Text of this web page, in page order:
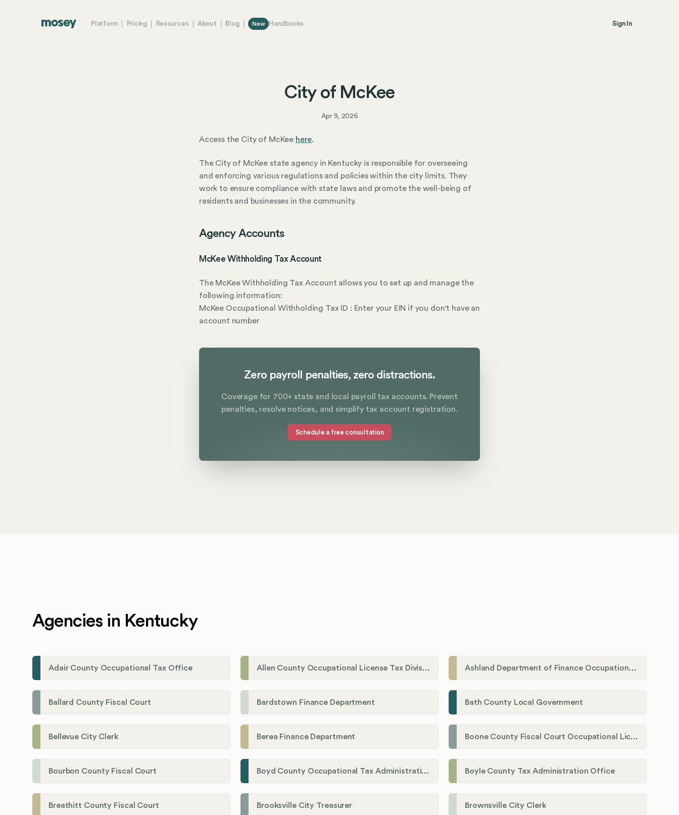
Platform Pricing Resources About Blog New Handbooks Sign In
City of McKee
Apr 9, 2026
Access the City of McKee here.
The City of McKee state agency in Kentucky is responsible for overseeing
and enforcing various regulations and policies within the city limits. They
work to ensure compliance with state laws and promote the well-being of
residents and businesses in the community.
Agency Accounts
McKee Withholding Tax Account
The McKee Withholding Tax Account allows you to set up and manage the
following information:
McKee Occupational Withholding Tax ID : Enter your EIN if you don't have an
account number
Zero payroll penalties, zero distractions.
Coverage for 700+ state and local payroll tax accounts. Prevent
penalties, resolve notices, and simplify tax account registration.
Schedule a free consultation
Agencies in Kentucky
Adair County Occupational Tax Office Allen County Occupational License Tax Division Ashland Department of Finance Occupational License/Net Profit Division
Ballard County Fiscal Court Bardstown Finance Department Bath County Local Government
Bellevue City Clerk Berea Finance Department Boone County Fiscal Court Occupational License Department
Bourbon County Fiscal Court Boyd County Occupational Tax Administration Boyle County Tax Administration Office
Breathitt County Fiscal Court Brooksville City Treasurer Brownsville City Clerk